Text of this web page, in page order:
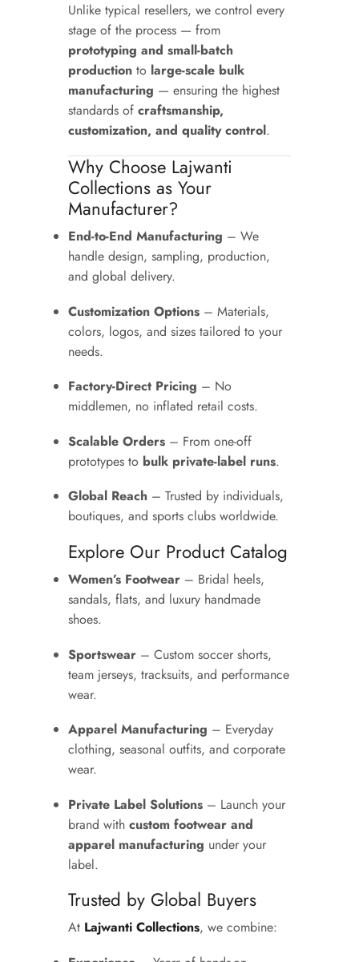
Unlike typical resellers, we control every
stage of the process — from
prototyping and small-batch
production to large-scale bulk
manufacturing — ensuring the highest
standards of craftsmanship,
customization, and quality control.
Why Choose Lajwanti
Collections as Your
Manufacturer?
End-to-End Manufacturing – We
handle design, sampling, production,
and global delivery.
Customization Options – Materials,
colors, logos, and sizes tailored to your
needs.
Factory-Direct Pricing – No
middlemen, no inflated retail costs.
Scalable Orders – From one-off
prototypes to bulk private-label runs.
Global Reach – Trusted by individuals,
boutiques, and sports clubs worldwide.
Explore Our Product Catalog
Women’s Footwear – Bridal heels,
sandals, flats, and luxury handmade
shoes.
Sportswear – Custom soccer shorts,
team jerseys, tracksuits, and performance
wear.
Apparel Manufacturing – Everyday
clothing, seasonal outfits, and corporate
wear.
Private Label Solutions – Launch your
brand with custom footwear and
apparel manufacturing under your
label.
Trusted by Global Buyers
At Lajwanti Collections, we combine: